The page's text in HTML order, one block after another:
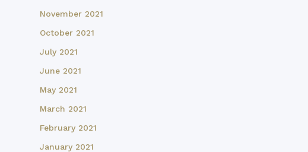
November 2021
October 2021
July 2021
June 2021
May 2021
March 2021
February 2021
January 2021